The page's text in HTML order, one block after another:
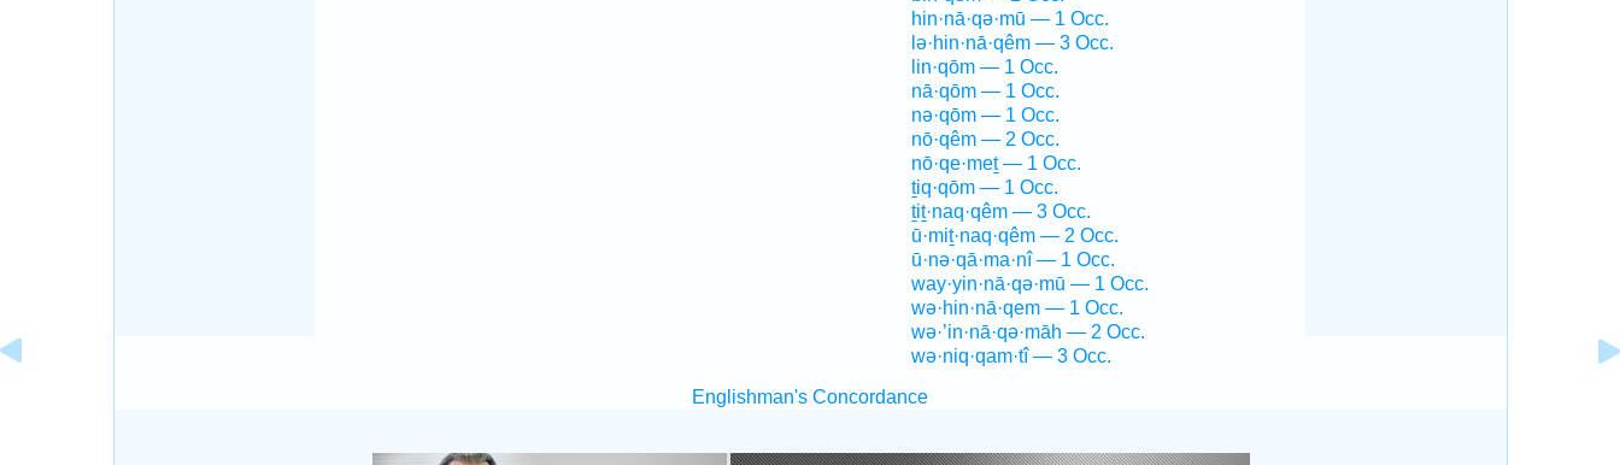
hin·nā·qə·mū — 1 Occ.
lə·hin·nā·qêm — 3 Occ.
lin·qōm — 1 Occ.
nā·qōm — 1 Occ.
nə·qōm — 1 Occ.
nō·qêm — 2 Occ.
nō·qe·meṯ — 1 Occ.
ṯiq·qōm — 1 Occ.
ṯiṯ·naq·qêm — 3 Occ.
ū·miṯ·naq·qêm — 2 Occ.
ū·nə·qā·ma·nî — 1 Occ.
way·yin·nā·qə·mū — 1 Occ.
wə·hin·nā·qem — 1 Occ.
wə·’in·nā·qə·māh — 2 Occ.
wə·niq·qam·tî — 3 Occ.
Englishman's Concordance